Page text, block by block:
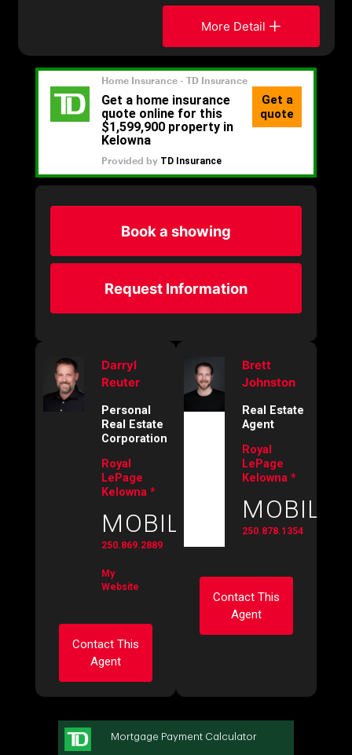
More Detail
Book a showing
Request Information
Darryl
Reuter
Personal
Real Estate
Corporation
Royal
LePage
Kelowna *
MOBILE:
250.869.2889
My
Website
Contact This
Agent
Ask about this
property
Brett
Johnston
Real Estate
Agent
Royal
LePage
Kelowna *
MOBILE:
250.878.1354
Contact This
Agent
Last